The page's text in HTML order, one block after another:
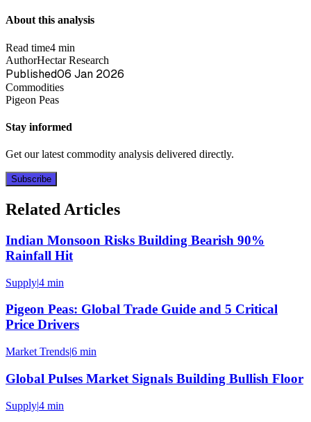
About this analysis
Read time4 min
AuthorHectar Research
Published06 Jan 2026
Commodities
Pigeon Peas
Stay informed
Get our latest commodity analysis delivered directly.
Subscribe
Related Articles
Indian Monsoon Risks Building Bearish 90%
Rainfall Hit
Supply|4 min
Pigeon Peas: Global Trade Guide and 5 Critical
Price Drivers
Market Trends|6 min
Global Pulses Market Signals Building Bullish Floor
Supply|4 min